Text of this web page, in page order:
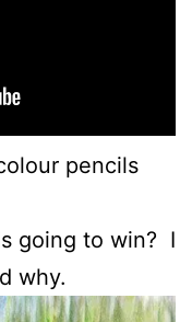
pencils
going to win? I
why.